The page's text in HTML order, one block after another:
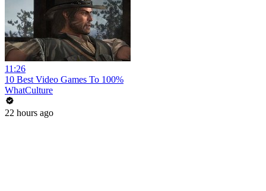
11:26
10 Best Video Games To 100%
WhatCulture
22 hours ago